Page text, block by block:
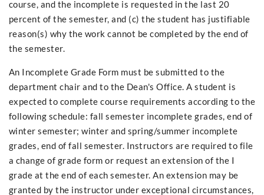
course, and the incomplete is requested in the last 20
percent of the semester, and (c) the student has justifiable
reason(s) why the work cannot be completed by the end of
the semester.
An Incomplete Grade Form must be submitted to the
department chair and to the Dean's Office. A student is
expected to complete course requirements according to the
following schedule: fall semester incomplete grades, end of
winter semester; winter and spring/summer incomplete
grades, end of fall semester. Instructors are required to file
a change of grade form or request an extension of the I
grade at the end of each semester. An extension may be
granted by the instructor under exceptional circumstances,